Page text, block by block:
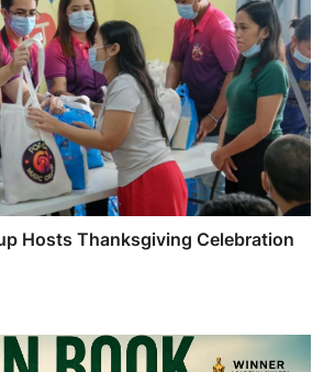
Hosts Thanksgiving Celebration